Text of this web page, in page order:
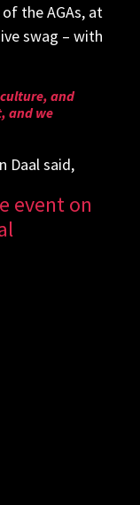
the AGAs, at
swag – with
and
and we
Daal said,
event on